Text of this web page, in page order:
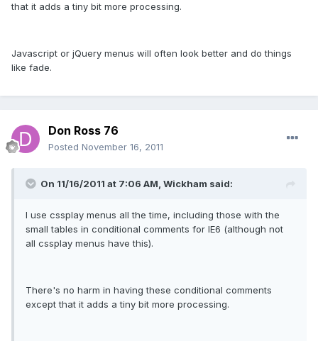
that it adds a tiny bit more processing.
Javascript or jQuery menus will often look better and do things
like fade.
Don Ross 76
Posted November 16, 2011
On 11/16/2011 at 7:06 AM, Wickham said:
I use cssplay menus all the time, including those with the
small tables in conditional comments for IE6 (although not
all cssplay menus have this).
There's no harm in having these conditional comments
except that it adds a tiny bit more processing.